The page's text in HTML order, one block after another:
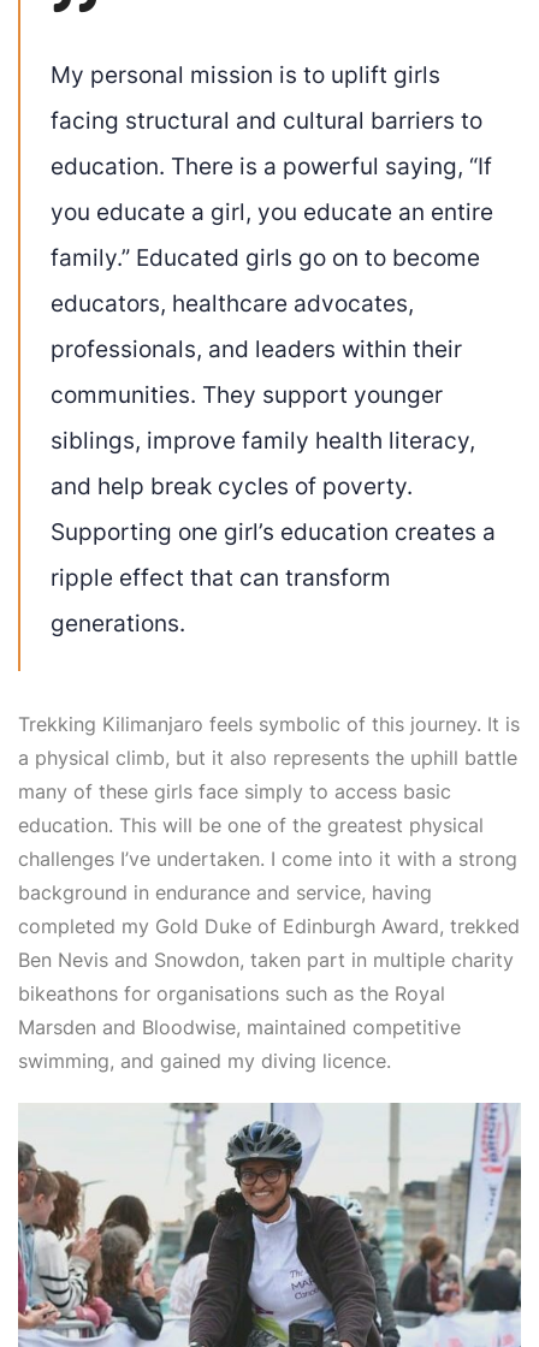
My personal mission is to uplift girls
facing structural and cultural barriers to
education. There is a powerful saying, “If
you educate a girl, you educate an entire
family.” Educated girls go on to become
educators, healthcare advocates,
professionals, and leaders within their
communities. They support younger
siblings, improve family health literacy,
and help break cycles of poverty.
Supporting one girl’s education creates a
ripple effect that can transform
generations.
Trekking Kilimanjaro feels symbolic of this journey. It is
a physical climb, but it also represents the uphill battle
many of these girls face simply to access basic
education. This will be one of the greatest physical
challenges I’ve undertaken. I come into it with a strong
background in endurance and service, having
completed my Gold Duke of Edinburgh Award, trekked
Ben Nevis and Snowdon, taken part in multiple charity
bikeathons for organisations such as the Royal
Marsden and Bloodwise, maintained competitive
swimming, and gained my diving licence.